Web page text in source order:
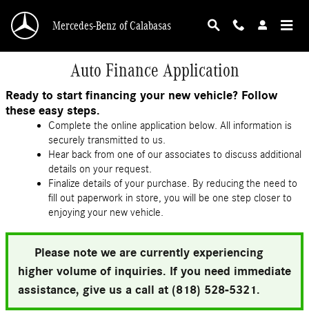
Mercedes-Benz of Calabasas
Auto Finance Application
Ready to start financing your new vehicle? Follow
these easy steps.
Complete the online application below. All information is
securely transmitted to us.
Hear back from one of our associates to discuss additional
details on your request.
Finalize details of your purchase. By reducing the need to
fill out paperwork in store, you will be one step closer to
enjoying your new vehicle.
Please note we are currently experiencing
higher volume of inquiries. If you need immediate
assistance, give us a call at (818) 528-5321.